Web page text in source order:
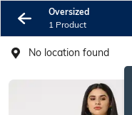
Oversized
1 Product
No location found